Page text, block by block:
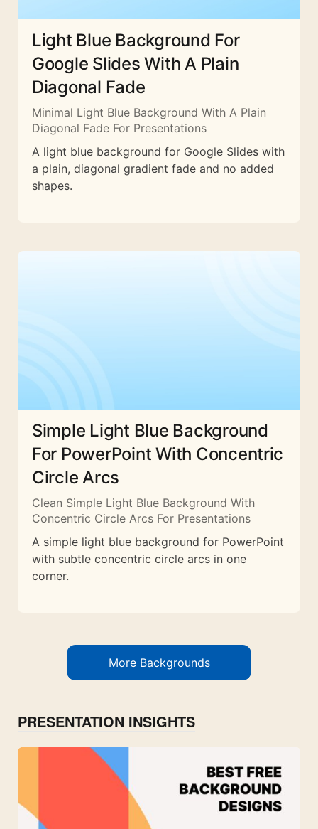
Light Blue Background For
Google Slides With A Plain
Diagonal Fade
Minimal Light Blue Background With A Plain
Diagonal Fade For Presentations
A light blue background for Google Slides with
a plain, diagonal gradient fade and no added
shapes.
Simple Light Blue Background
For PowerPoint With Concentric
Circle Arcs
Clean Simple Light Blue Background With
Concentric Circle Arcs For Presentations
A simple light blue background for PowerPoint
with subtle concentric circle arcs in one
corner.
More Backgrounds
PRESENTATION INSIGHTS